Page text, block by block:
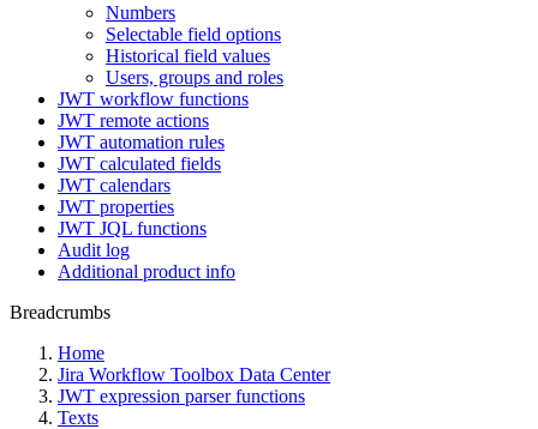
Numbers
Selectable field options
Historical field values
Users, groups and roles
JWT workflow functions
JWT remote actions
JWT automation rules
JWT calculated fields
JWT calendars
JWT properties
JWT JQL functions
Audit log
Additional product info
Breadcrumbs
Home
Jira Workflow Toolbox Data Center
JWT expression parser functions
Texts